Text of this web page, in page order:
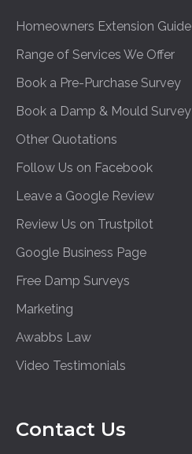
Homeowners Extension Guide
Range of Services We Offer
Book a Pre-Purchase Survey
Book a Damp & Mould Survey
Other Quotations
Follow Us on Facebook
Leave a Google Review
Review Us on Trustpilot
Google Business Page
Free Damp Surveys
Marketing
Awabbs Law
Video Testimonials
Contact Us